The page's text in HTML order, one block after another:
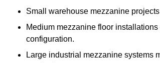
Small warehouse mezzanine
Medium mezzanine floor
configuration.
Large industrial mezzanine systems